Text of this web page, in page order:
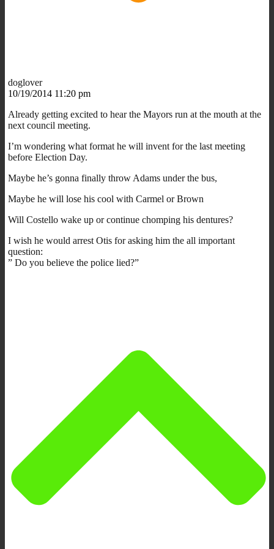
doglover
10/19/2014 11:20 pm
Already getting excited to hear the Mayors run at the mouth at the
next council meeting.
I’m wondering what format he will invent for the last meeting
before Election Day.
Maybe he’s gonna finally throw Adams under the bus,
Maybe he will lose his cool with Carmel or Brown
Will Costello wake up or continue chomping his dentures?
I wish he would arrest Otis for asking him the all important
question:
” Do you believe the police lied?”